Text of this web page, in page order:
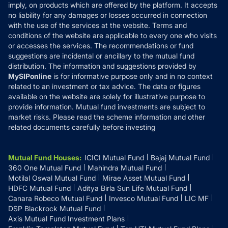
Reviews
Disclaimer
Disclosures
imply, on products which are offered by the platform. It accepts
no liability for any damages or losses occurred in connection
with the use of the services at the website. Terms and
conditions of the website are applicable to every one who visits
or accesses the services. The recommendations or fund
suggestions are incidental or ancillary to the mutual fund
distribution. The information and suggestions provided by
MySIPonline is for informative purpose only and in no context
related to an investment or tax advice. The data or figures
available on the website are solely for illustrative purpose to
provide information. Mutual fund investments are subject to
market risks. Please read the scheme information and other
related documents carefully before investing
Mutual Fund Houses: ICICI Mutual Fund
Bajaj Mutual Fund
360 One Mutual Fund
Mahindra Mutual Fund
Motilal Oswal Mutual Fund
Mirae Asset Mutual Fund
HDFC Mutual Fund
Aditya Birla Sun Life Mutual Fund
Canara Robeco Mutual Fund
Invesco Mutual Fund
LIC MF
DSP Blackrock Mutual Fund
Axis Mutual Fund Investment Plans